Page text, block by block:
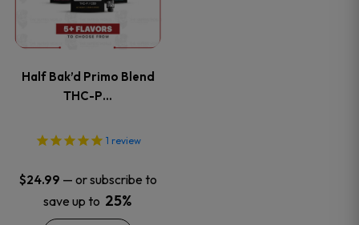
page
Half Bak’d Primo Blend
THC-P…
1 review
$24.99 — or subscribe to
save up to 25%
multiple
The
options
may
be